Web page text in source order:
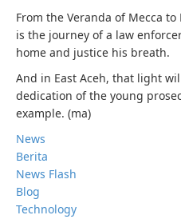
From the Veranda of Mecca
is the journey of a law
home and justice his breath.
And in East Aceh, that light
dedication of the young
example. (ma)
News
Berita
News Flash
Blog
Technology